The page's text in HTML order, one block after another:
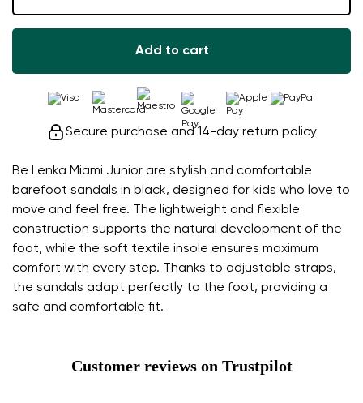
Be Lenka Miami Junior are stylish and comfortable
barefoot sandals in black, designed for kids who love to
move and feel free. The lightweight and flexible
construction supports the natural development of the
foot, while the soft textile insole ensures maximum
comfort with every step. Thanks to adjustable straps,
the sandals adapt perfectly to the foot, providing a
safe and comfortable fit.
Add to cart
Secure purchase and 14-day return policy
Customer reviews on Trustpilot